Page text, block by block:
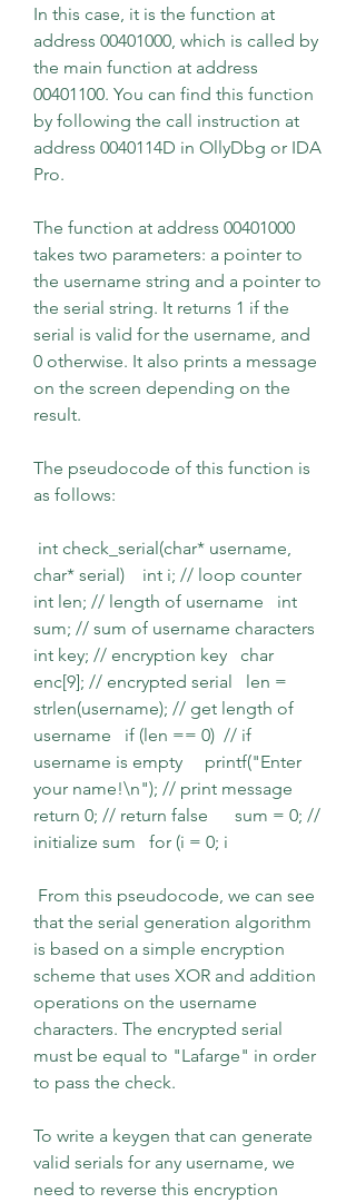
In this case, it is the function at
address 00401000, which is called by
the main function at address
00401100. You can find this function
by following the call instruction at
address 0040114D in OllyDbg or IDA
Pro.
The function at address 00401000
takes two parameters: a pointer to
the username string and a pointer to
the serial string. It returns 1 if the
serial is valid for the username, and
0 otherwise. It also prints a message
on the screen depending on the
result.
The pseudocode of this function is
as follows:
char* serial)    int i; // loop counter
int len; // length of username   int
sum; // sum of username characters
int key; // encryption key   char
enc[9]; // encrypted serial   len =
strlen(username); // get length of
username   if (len == 0)  // if
username is empty     printf("Enter
your name!\n"); // print message
return 0; // return false      sum = 0; //
initialize sum   for (i = 0; i
that the serial generation algorithm
is based on a simple encryption
scheme that uses XOR and addition
operations on the username
characters. The encrypted serial
must be equal to "Lafarge" in order
to pass the check.
To write a keygen that can generate
valid serials for any username, we
need to reverse this encryption